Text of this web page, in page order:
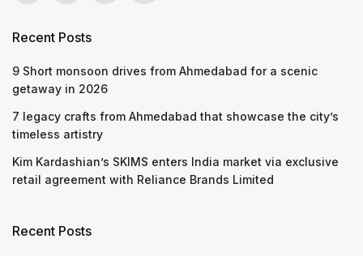
Recent Posts
9 Short monsoon drives from Ahmedabad for a scenic
getaway in 2026
7 legacy crafts from Ahmedabad that showcase the city’s
timeless artistry
Kim Kardashian’s SKIMS enters India market via exclusive
retail agreement with Reliance Brands Limited
Recent Posts